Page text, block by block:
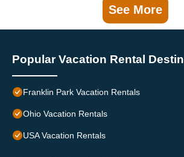
See More
Popular Vacation Rental
Franklin Park Vacation Rentals
Ohio Vacation Rentals
USA Vacation Rentals